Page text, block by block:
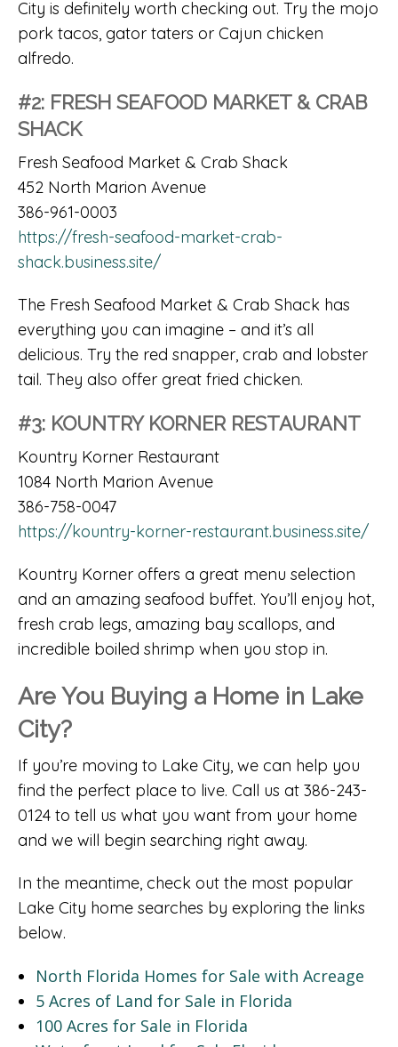
City is definitely worth checking out. Try the mojo
pork tacos, gator taters or Cajun chicken
alfredo.
#2: FRESH SEAFOOD MARKET & CRAB
SHACK
Fresh Seafood Market & Crab Shack
452 North Marion Avenue
386-961-0003
https://fresh-seafood-market-crab-
shack.business.site/
The Fresh Seafood Market & Crab Shack has
everything you can imagine – and it’s all
delicious. Try the red snapper, crab and lobster
tail. They also offer great fried chicken.
#3: KOUNTRY KORNER RESTAURANT
Kountry Korner Restaurant
1084 North Marion Avenue
386-758-0047
https://kountry-korner-restaurant.business.site/
Kountry Korner offers a great menu selection
and an amazing seafood buffet. You’ll enjoy hot,
fresh crab legs, amazing bay scallops, and
incredible boiled shrimp when you stop in.
Are You Buying a Home in Lake
City?
If you’re moving to Lake City, we can help you
find the perfect place to live. Call us at 386-243-
0124 to tell us what you want from your home
and we will begin searching right away.
In the meantime, check out the most popular
Lake City home searches by exploring the links
below.
North Florida Homes for Sale with Acreage
5 Acres of Land for Sale in Florida
100 Acres for Sale in Florida